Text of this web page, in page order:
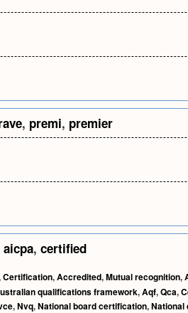
, premi, premier
aicpa, certified
Certification,Accredited,Mutual recognition,
qualifications framework,Aqf,Qca,
,Nvq,National board certification,National